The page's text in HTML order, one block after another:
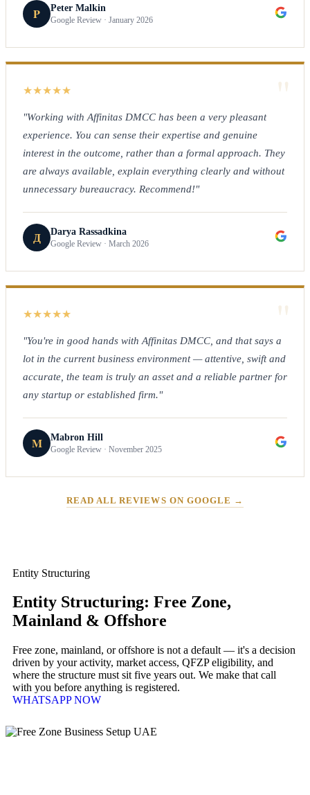
P Peter Malkin
Google Review · January 2026
"
★★★★★
"Working with Affinitas DMCC has been a very pleasant
experience. You can sense their expertise and genuine
interest in the outcome, rather than a formal approach. They
are always available, explain everything clearly and without
unnecessary bureaucracy. Recommend!"
Д Darya Rassadkina
Google Review · March 2026
"
★★★★★
"You're in good hands with Affinitas DMCC, and that says a
lot in the current business environment — attentive, swift and
accurate, the team is truly an asset and a reliable partner for
any startup or established firm."
M Mabron Hill
Google Review · November 2025
READ ALL REVIEWS ON GOOGLE →
Entity Structuring
Entity Structuring: Free Zone,
Mainland & Offshore
Free zone, mainland, or offshore is not a default — it's a decision
driven by your activity, market access, QFZP eligibility, and
where the structure must sit five years out. We make that call
with you before anything is registered.
WHATSAPP NOW